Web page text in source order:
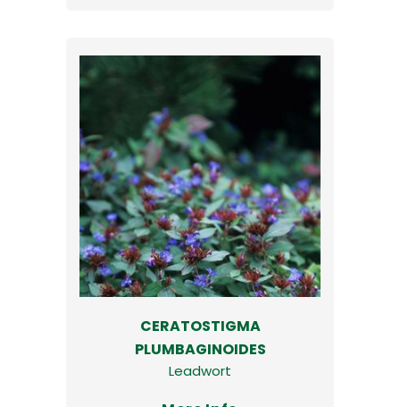
CERATOSTIGMA
PLUMBAGINOIDES
Leadwort